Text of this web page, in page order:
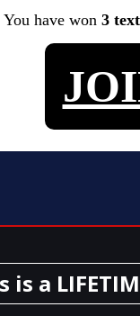
You have won 3